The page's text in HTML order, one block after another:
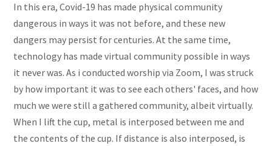
In this era, Covid-19 has made physical community
dangerous in ways it was not before, and these new
dangers may persist for centuries. At the same time,
technology has made virtual community possible in ways
it never was. As i conducted worship via Zoom, I was struck
by how important it was to see each others' faces, and how
much we were still a gathered community, albeit virtually.
When I lift the cup, metal is interposed between me and
the contents of the cup. If distance is also interposed, is